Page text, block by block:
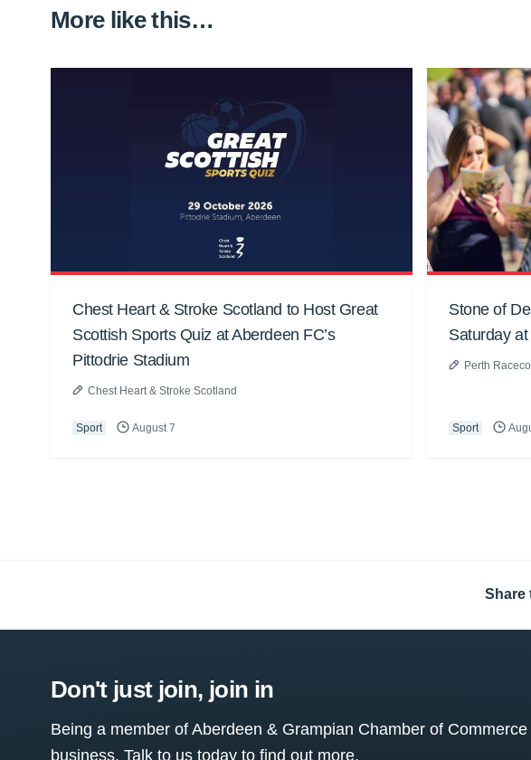
More like this…
Chest Heart & Stroke Scotland to Host Great
Scottish Sports Quiz at Aberdeen FC’s
Pittodrie Stadium
Chest Heart & Stroke Scotland
Sport August 7
Stone of
Saturday
Perth
Sport
Share
Don't just join, join in
Being a member of Aberdeen & Grampian Chamber of
business. Talk to us today to find out more.